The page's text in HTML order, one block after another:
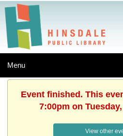
Menu
Event finished. This
7:00pm on
View other